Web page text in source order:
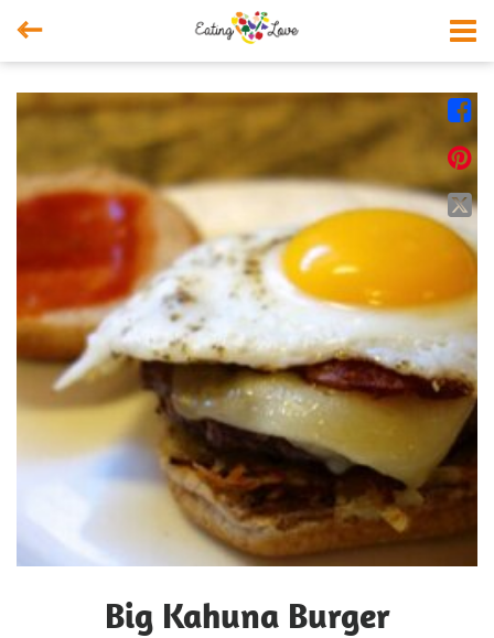




Big Kahuna Burger